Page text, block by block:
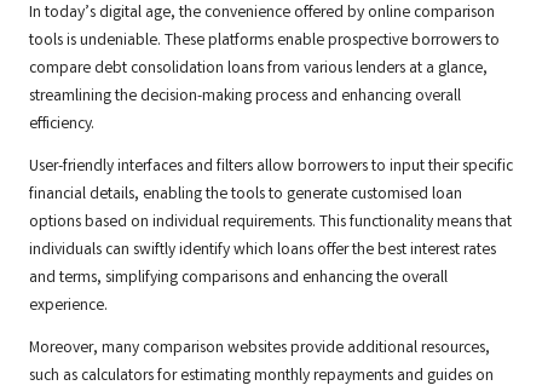
In today’s digital age, the convenience offered by online comparison
tools is undeniable. These platforms enable prospective borrowers to
compare debt consolidation loans from various lenders at a glance,
streamlining the decision-making process and enhancing overall
efficiency.
User-friendly interfaces and filters allow borrowers to input their specific
financial details, enabling the tools to generate customised loan
options based on individual requirements. This functionality means that
individuals can swiftly identify which loans offer the best interest rates
and terms, simplifying comparisons and enhancing the overall
experience.
Moreover, many comparison websites provide additional resources,
such as calculators for estimating monthly repayments and guides on